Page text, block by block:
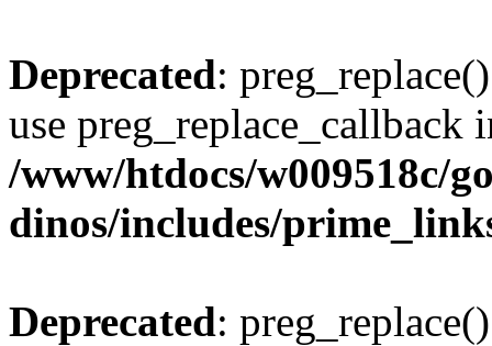
Deprecated:
use preg_replace_callback
/www/htdocs/w009518c/
dinos/includes/
Deprecated: